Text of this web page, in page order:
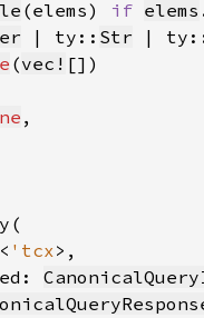
(elems) if elems
| ty:: Str |
(vec! []
< 'tcx